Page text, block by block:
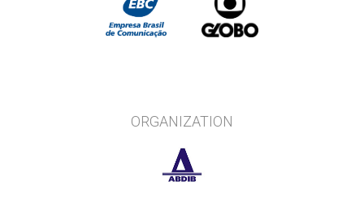
ORGANIZATION